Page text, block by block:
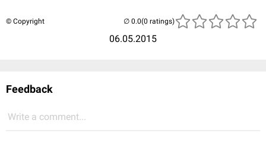
© Copyright
06.05.2015
(0 ratings)
Feedback
Write a comment...